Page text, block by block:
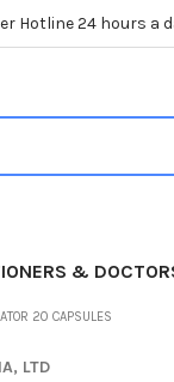
Hotline 24 hours a
&
20 CAPSULES
LTD